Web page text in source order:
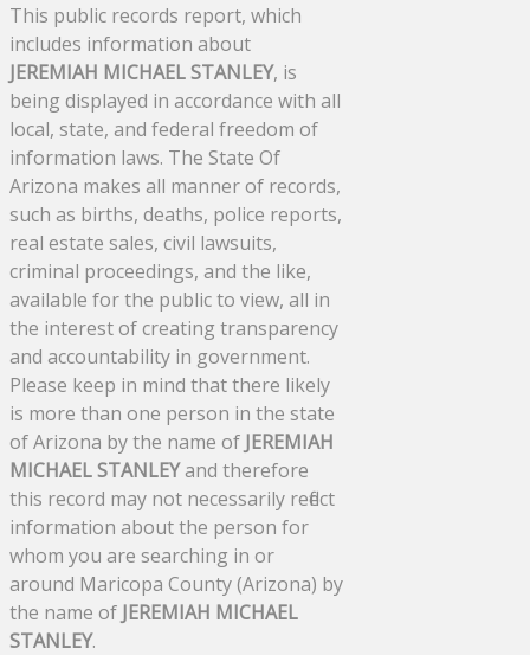
This public records report, which
includes information about
JEREMIAH MICHAEL STANLEY, is
being displayed in accordance with all
local, state, and federal freedom of
information laws. The State Of
Arizona makes all manner of records,
such as births, deaths, police reports,
real estate sales, civil lawsuits,
criminal proceedings, and the like,
available for the public to view, all in
the interest of creating transparency
and accountability in government.
Please keep in mind that there likely
is more than one person in the state
of Arizona by the name of JEREMIAH
MICHAEL STANLEYand therefore
this record may not necessarily reflect
information about the person for
whom you are searching in or
around Maricopa County (Arizona) by
the name of JEREMIAH MICHAEL
STANLEY.